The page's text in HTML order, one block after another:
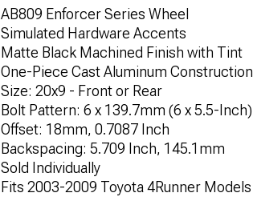
AB809 Enforcer Series Wheel
Simulated Hardware Accents
Matte Black Machined Finish with Tint
One-Piece Cast Aluminum Construction
Size: 20x9 - Front or Rear
Bolt Pattern: 6 x 139.7mm (6 x 5.5-Inch)
Offset: 18mm, 0.7087 Inch
Backspacing: 5.709 Inch, 145.1mm
Sold Individually
Fits 2003-2009 Toyota 4Runner Models